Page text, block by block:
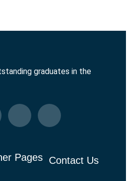
graduates in the
Pages Contact Us